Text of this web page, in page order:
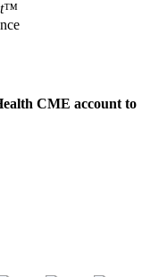
CME account to